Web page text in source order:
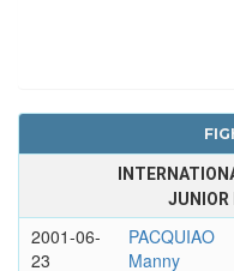
JUNIOR
2001-06-
23
PACQUIAO
Manny